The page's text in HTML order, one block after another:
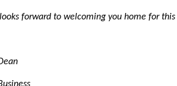
forward to welcoming you home for